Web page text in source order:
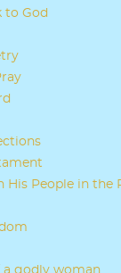
to God
His People in the
a godly woman